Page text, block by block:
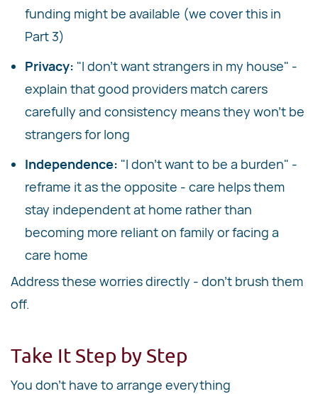
funding might be available (we cover this in
Part 3)
Privacy: "I don't want strangers in my house" -
explain that good providers match carers
carefully and consistency means they won't be
strangers for long
Independence: "I don't want to be a burden" -
reframe it as the opposite - care helps them
stay independent at home rather than
becoming more reliant on family or facing a
care home
Address these worries directly - don't brush them
off.
Take It Step by Step
You don't have to arrange everything